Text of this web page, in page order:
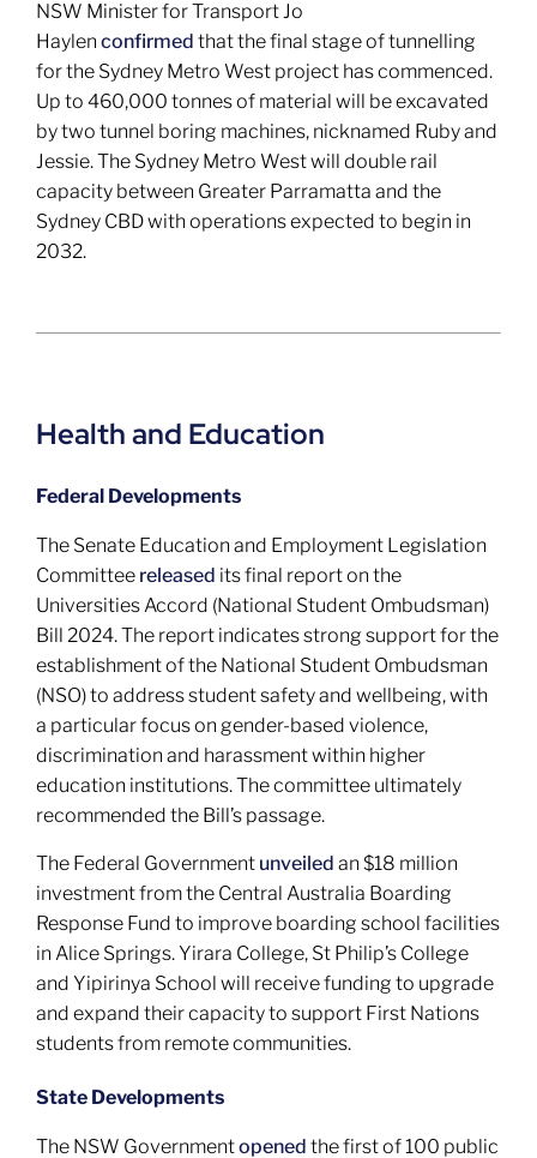
NSW Minister for Transport Jo
Haylen confirmed that the final stage of tunnelling
for the Sydney Metro West project has commenced.
Up to 460,000 tonnes of material will be excavated
by two tunnel boring machines, nicknamed Ruby and
Jessie. The Sydney Metro West will double rail
capacity between Greater Parramatta and the
Sydney CBD with operations expected to begin in
2032.
Health and Education
Federal Developments
The Senate Education and Employment Legislation
Committee released its final report on the
Universities Accord (National Student Ombudsman)
Bill 2024. The report indicates strong support for the
establishment of the National Student Ombudsman
(NSO) to address student safety and wellbeing, with
a particular focus on gender-based violence,
discrimination and harassment within higher
education institutions. The committee ultimately
recommended the Bill’s passage.
The Federal Government unveiled an $18 million
investment from the Central Australia Boarding
Response Fund to improve boarding school facilities
in Alice Springs. Yirara College, St Philip’s College
and Yipirinya School will receive funding to upgrade
and expand their capacity to support First Nations
students from remote communities.
State Developments
The NSW Governmentopened the first of 100 public